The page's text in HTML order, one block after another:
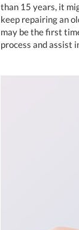
than 15 years, it
keep repairing an
may be the first
process and assist